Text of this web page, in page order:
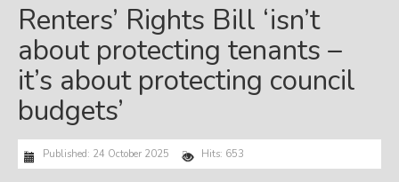
Renters’ Rights Bill ‘isn’t
about protecting tenants –
it’s about protecting council
budgets’
Published: 24 October 2025 Hits: 653